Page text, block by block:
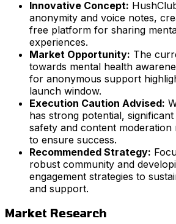
Innovative Concept:
anonymity and voice notes,
free platform for sharing
experiences.
Market Opportunity: The
towards mental health
for anonymous support
launch window.
Execution Caution Advised:
has strong potential,
safety and content moderation
to ensure success.
Recommended Strategy:
robust community and
engagement strategies to
and support.
Market Research